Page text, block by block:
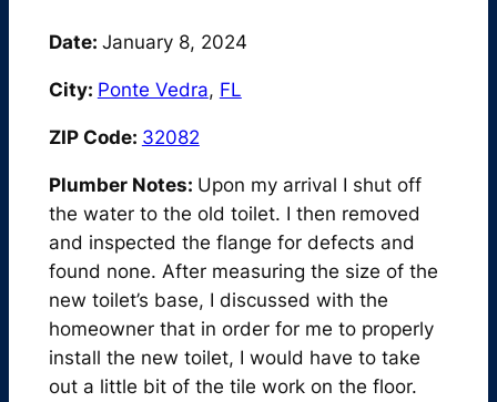
Date: January 8, 2024
City: Ponte Vedra, FL
ZIP Code: 32082
Plumber Notes: Upon my arrival I shut off
the water to the old toilet. I then removed
and inspected the flange for defects and
found none. After measuring the size of the
new toilet’s base, I discussed with the
homeowner that in order for me to properly
install the new toilet, I would have to take
out a little bit of the tile work on the floor.